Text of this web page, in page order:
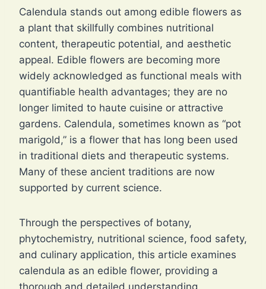
Calendula stands out among edible flowers as
a plant that skillfully combines nutritional
content, therapeutic potential, and aesthetic
appeal. Edible flowers are becoming more
widely acknowledged as functional meals with
quantifiable health advantages; they are no
longer limited to haute cuisine or attractive
gardens. Calendula, sometimes known as “pot
marigold,” is a flower that has long been used
in traditional diets and therapeutic systems.
Many of these ancient traditions are now
supported by current science.
Through the perspectives of botany,
phytochemistry, nutritional science, food safety,
and culinary application, this article examines
calendula as an edible flower, providing a